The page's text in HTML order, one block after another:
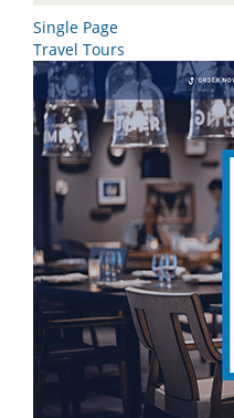
Single Page
Travel Tours